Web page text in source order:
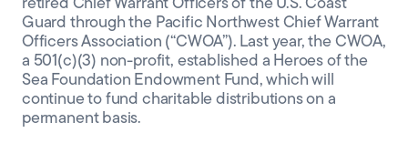
retired Chief Warrant Officers of the U.S. Coast
Guard through the Pacific Northwest Chief Warrant
Officers Association (“CWOA”). Last year, the CWOA,
a 501(c)(3) non-profit, established a Heroes of the
Sea Foundation Endowment Fund, which will
continue to fund charitable distributions on a
permanent basis.